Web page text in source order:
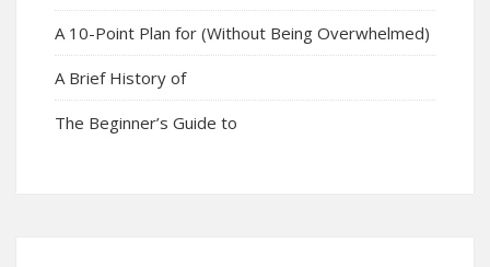
A 10-Point Plan for (Without Being Overwhelmed)
A Brief History of
The Beginner’s Guide to